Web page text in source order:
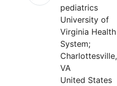
pediatrics
University of
Virginia Health
System;
Charlottesville,
VA
United States